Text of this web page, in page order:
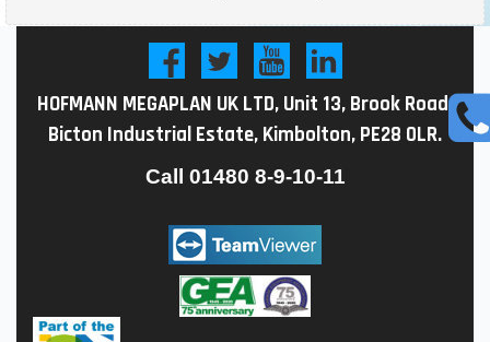
HOFMANN MEGAPLAN UK LTD, Unit 13, Brook Road,
Bicton Industrial Estate, Kimbolton, PE28 0LR.
Call 01480 8-9-10-11